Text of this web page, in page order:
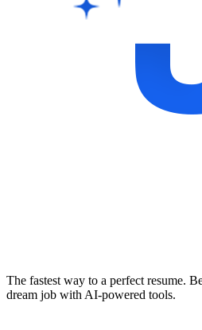
The fastest way to a perfect resume.
dream job with AI-powered tools.